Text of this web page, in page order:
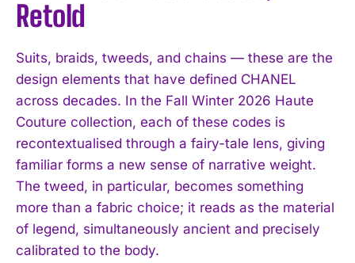
Retold
Suits, braids, tweeds, and chains — these are the
design elements that have defined CHANEL
across decades. In the Fall Winter 2026 Haute
Couture collection, each of these codes is
recontextualised through a fairy-tale lens, giving
familiar forms a new sense of narrative weight.
The tweed, in particular, becomes something
more than a fabric choice; it reads as the material
of legend, simultaneously ancient and precisely
calibrated to the body.